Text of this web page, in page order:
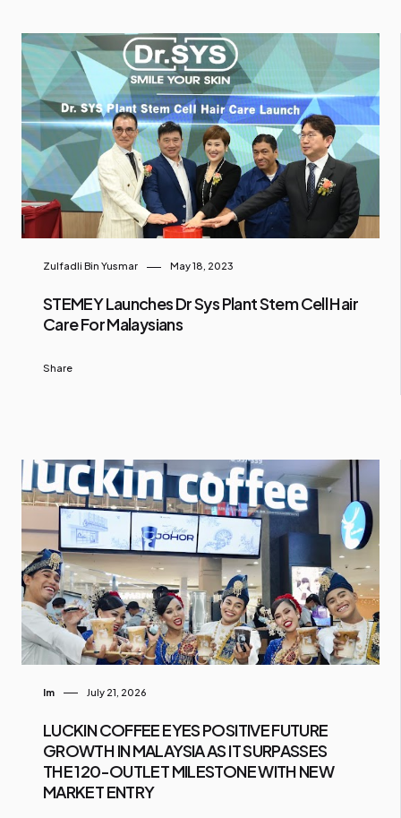
Zulfadli Bin Yusmar May 18, 2023
STEMEY Launches Dr Sys Plant Stem Cell Hair
Care For Malaysians
Share
Im July 21, 2026
LUCKIN COFFEE EYES POSITIVE FUTURE
GROWTH IN MALAYSIA AS IT SURPASSES
THE 120-OUTLET MILESTONE WITH NEW
MARKET ENTRY